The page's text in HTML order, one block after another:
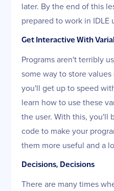
later. By the end of this
prepared to work in
Get Interactive With
Programs aren't terribly
some way to store
you'll get up to speed
learn how to use these
the user. With this, you'll
code to make your
them more useful and a
Decisions, Decisions
There are many times